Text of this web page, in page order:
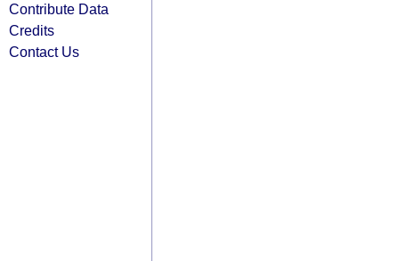
Contribute Data
Credits
Contact Us